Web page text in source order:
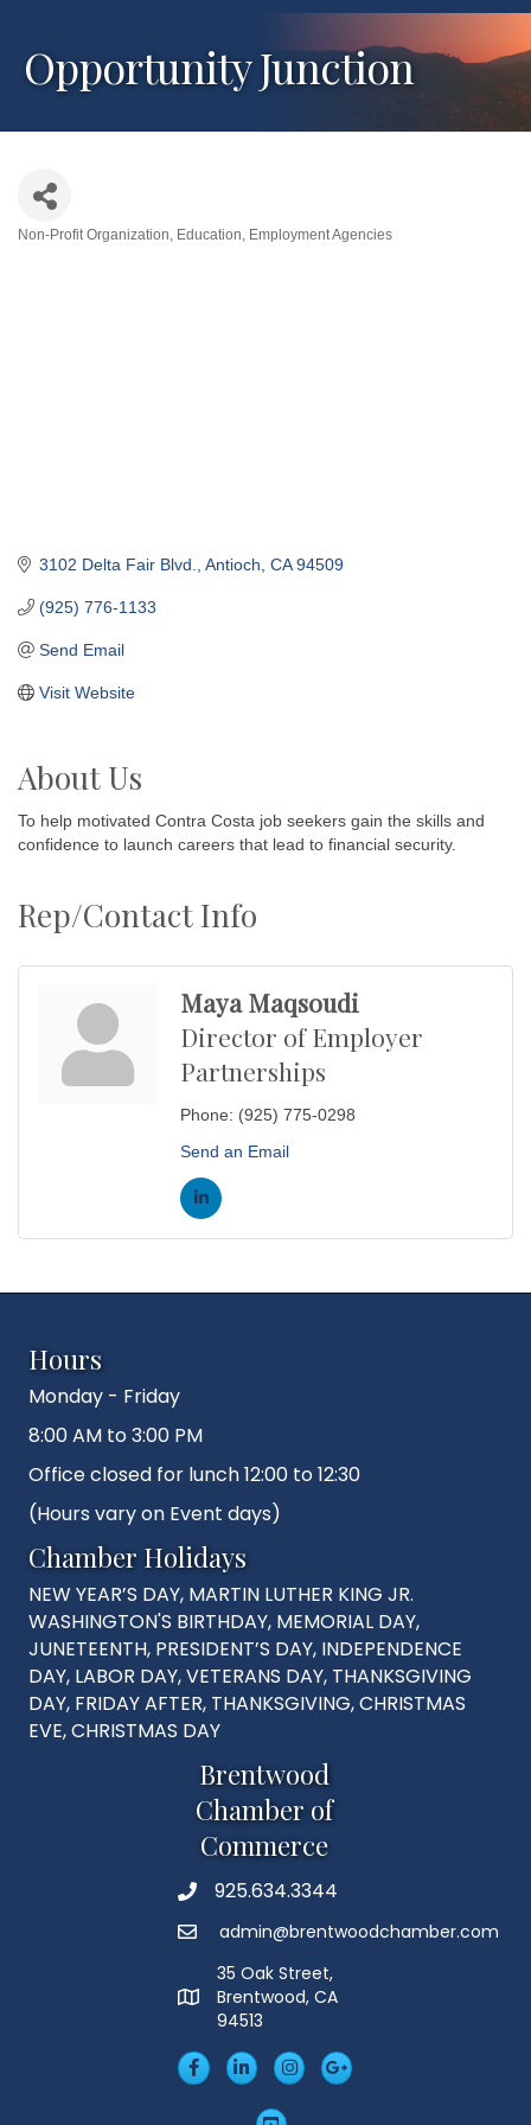
Opportunity Junction
Non-Profit Organization Education Employment Agencies
3102 Delta Fair Blvd. Antioch CA 94509
(925) 776-1133
Send Email
Visit Website
About Us
To help motivated Contra Costa job seekers gain the skills and
confidence to launch careers that lead to financial security.
Rep/Contact Info
Maya Maqsoudi
Director of Employer
Partnerships
Phone: (925) 775-0298
Send an Email
Hours
Monday - Friday
8:00 AM to 3:00 PM
Office closed for lunch 12:00 to 12:30
(Hours vary on Event days)
Chamber Holidays
NEW YEAR’S DAY, MARTIN LUTHER KING JR.
WASHINGTON'S BIRTHDAY, MEMORIAL DAY,
JUNETEENTH, PRESIDENT’S DAY, INDEPENDENCE
DAY, LABOR DAY, VETERANS DAY, THANKSGIVING
DAY, FRIDAY AFTER, THANKSGIVING, CHRISTMAS
EVE, CHRISTMAS DAY
Brentwood
Chamber of
Commerce
Phone925.634.3344
Emailadmin@brentwoodchamber.com
MAP
35 Oak Street,
Brentwood, CA
94513
FacebookLinkedIn
Insta Googleplus